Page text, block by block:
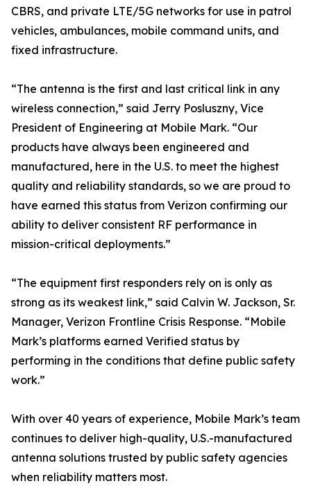
CBRS, and private LTE/5G networks for use in patrol
vehicles, ambulances, mobile command units, and
fixed infrastructure.
“The antenna is the first and last critical link in any
wireless connection,” said Jerry Posluszny, Vice
President of Engineering at Mobile Mark. “Our
products have always been engineered and
manufactured, here in the U.S. to meet the highest
quality and reliability standards, so we are proud to
have earned this status from Verizon confirming our
ability to deliver consistent RF performance in
mission-critical deployments.”
“The equipment first responders rely on is only as
strong as its weakest link,” said Calvin W. Jackson, Sr.
Manager, Verizon Frontline Crisis Response. “Mobile
Mark’s platforms earned Verified status by
performing in the conditions that define public safety
work.”
With over 40 years of experience, Mobile Mark’s team
continues to deliver high-quality, U.S.-manufactured
antenna solutions trusted by public safety agencies
when reliability matters most.